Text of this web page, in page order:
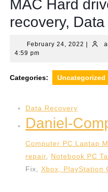
MAC Hard
recovery,
February 24, 2022
4:59 pm
Categories: Uncategorized
Data Recovery
Daniel-
Computer PC Laptap
repair
Notebook PC
Fix, Xbox, PlayStation